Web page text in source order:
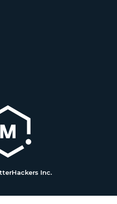
Inc.